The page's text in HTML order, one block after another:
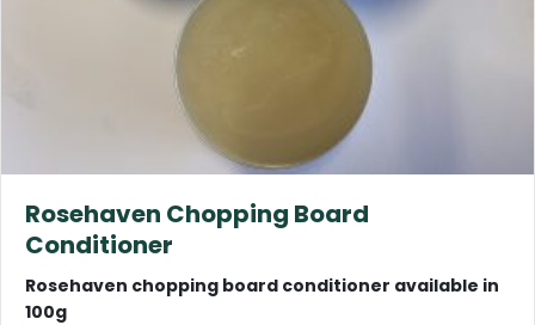
Rosehaven Chopping Board
Conditioner
Rosehaven chopping board conditioner available in
100g